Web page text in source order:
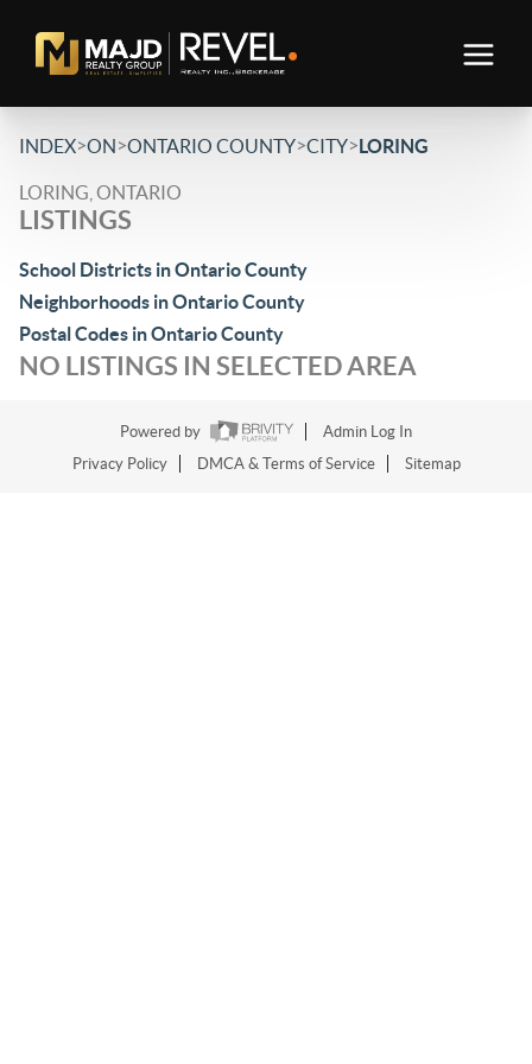
INDEX>ON>ONTARIO COUNTY>CITY>LORING
LORING, ONTARIO
LISTINGS
School Districts in Ontario County
Neighborhoods in Ontario County
Postal Codes in Ontario County
NO LISTINGS IN SELECTED AREA
Powered by
Admin Log In
Privacy Policy
DMCA & Terms of Service Sitemap